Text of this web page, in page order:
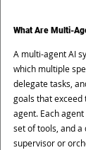
What Are Multi-
A multi-agent AI
which multiple
delegate tasks,
goals that exceed
agent. Each
set of tools, and a
supervisor or